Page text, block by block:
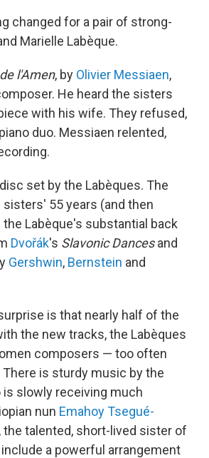
changed for a pair of strong-
Marielle Labèque.
l'Amen, by Olivier Messiaen,
He heard the sisters
with his wife. They refused,
duo. Messiaen relented,
set by the Labèques. The
55 years (and then
Labèque's substantial back
Dvořák's Slavonic Dancesand
Gershwin, Bernstein and
is that nearly half of the
the new tracks, the Labèques
composers — too often
is sturdy music by the
slowly receiving much
nun Emahoy Tsegué-
the talented, short-lived sister of
a powerful arrangement